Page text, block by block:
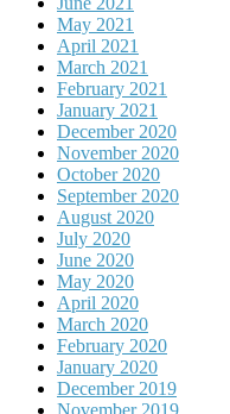
May 2021
April 2021
March 2021
February 2021
January 2021
December 2020
November 2020
October 2020
September 2020
August 2020
July 2020
June 2020
May 2020
April 2020
March 2020
February 2020
January 2020
December 2019
November 2019